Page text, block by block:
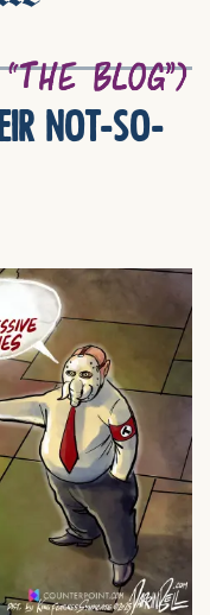
not-so-